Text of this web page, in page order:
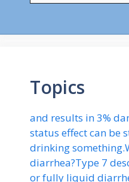
Topics
and results in 3%
status effect can be
drinking
diarrhea?Type 7
or fully liquid